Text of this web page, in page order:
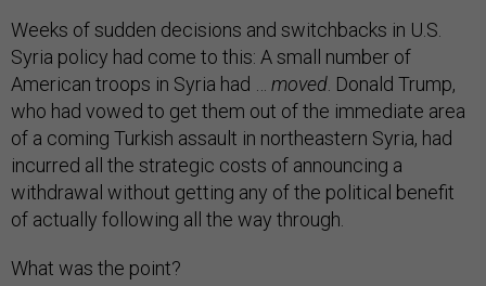
Weeks of sudden decisions and switchbacks in U.S.
Syria policy had come to this: A small number of
American troops in Syria had … moved . Donald Trump,
who had vowed to get them out of the immediate area
of a coming Turkish assault in northeastern Syria, had
incurred all the strategic costs of announcing a
withdrawal without getting any of the political benefit
of actually following all the way through.
What was the point?